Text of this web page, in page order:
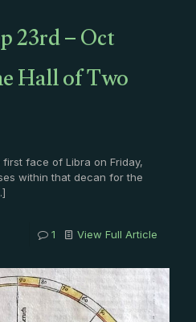
23rd – Oct
Hall of Two
face of Libra on Friday,
within that decan for the
1 View Full Article